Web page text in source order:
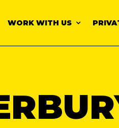
WORK WITH US